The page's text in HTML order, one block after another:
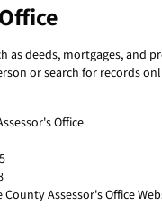
as deeds, mortgages, and
or search for records
Office
Assessor's Office